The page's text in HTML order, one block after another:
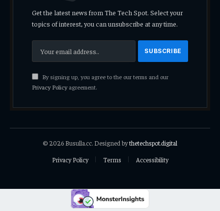
Get the latest news from The Tech Spot. Select your
topics of interest, you can unsubscribe at any time.
By signing up, you agree to the our terms and our
Privacy Policyagreement.
© 2026 Busulla.cc. Designed bythetechspot.digital
Privacy Policy
Terms Accessibility